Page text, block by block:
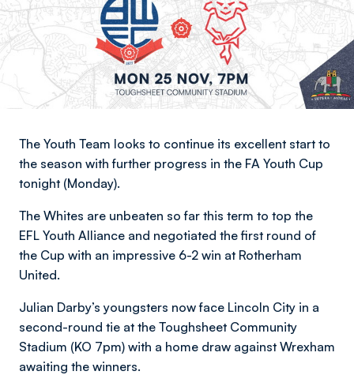
The Youth Team looks to continue its excellent start to
the season with further progress in the FA Youth Cup
tonight (Monday).
The Whites are unbeaten so far this term to top the
EFL Youth Alliance and negotiated the first round of
the Cup with an impressive 6-2 win at Rotherham
United.
Julian Darby’s youngsters now face Lincoln City in a
second-round tie at the Toughsheet Community
Stadium (KO 7pm) with a home draw against Wrexham
awaiting the winners.